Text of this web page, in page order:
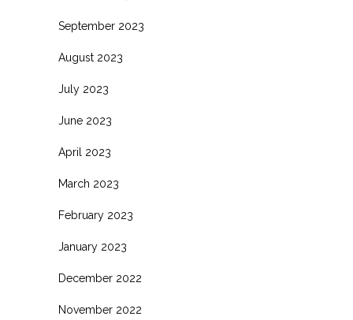
September 2023
August 2023
July 2023
June 2023
April 2023
March 2023
February 2023
January 2023
December 2022
November 2022